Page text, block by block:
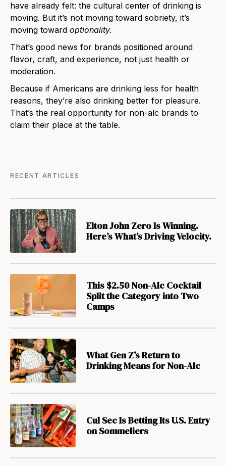
have already felt: the cultural center of drinking is
moving. But it’s not moving toward sobriety, it’s
moving toward optionality.
That’s good news for brands positioned around
flavor, craft, and experience, not just health or
moderation.
Because if Americans are drinking less for health
reasons, they’re also drinking better for pleasure.
That’s the real opportunity for non-alc brands to
claim their place at the table.
RECENT ARTICLES
Elton John Zero Is Winning.
Here’s What’s Driving Velocity.
This $2.50 Non-Alc Cocktail
Split the Category into Two
Camps
What Gen Z’s Return to
Drinking Means for Non-Alc
Cul Sec Is Betting Its U.S. Entry
on Sommeliers